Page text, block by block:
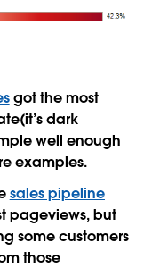
got the most
dark
well enough
examples.
sales pipeline
pageviews, but
some customers
those